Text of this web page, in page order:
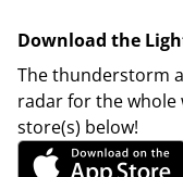
Download the
The thunderstorm
radar for the
store(s) below!